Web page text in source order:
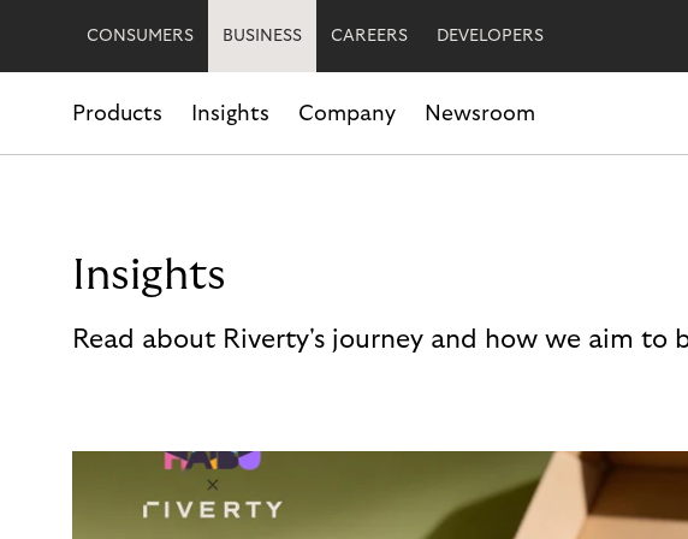
CONSUMERS BUSINESS CAREERS DEVELOPERS
Products Insights Company Newsroom
Insights
Read about Riverty's journey and how we aim